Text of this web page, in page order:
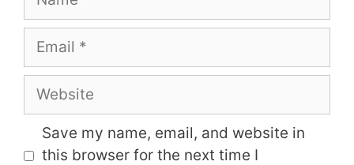
Email
Website
Save my name, email, and website in
this browser for the next time I